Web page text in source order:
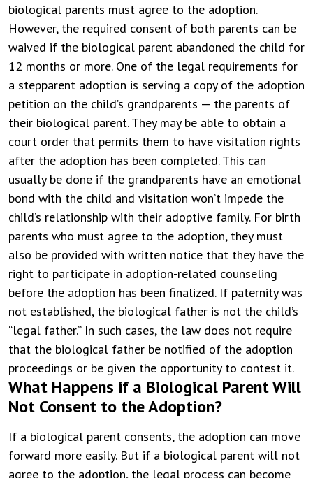
biological parents must agree to the adoption.
However, the required consent of both parents can be
waived if the biological parent abandoned the child for
12 months or more. One of the legal requirements for
a stepparent adoption is serving a copy of the adoption
petition on the child’s grandparents — the parents of
their biological parent. They may be able to obtain a
court order that permits them to have visitation rights
after the adoption has been completed. This can
usually be done if the grandparents have an emotional
bond with the child and visitation won’t impede the
child’s relationship with their adoptive family. For birth
parents who must agree to the adoption, they must
also be provided with written notice that they have the
right to participate in adoption-related counseling
before the adoption has been finalized. If paternity was
not established, the biological father is not the child’s
“legal father.” In such cases, the law does not require
that the biological father be notified of the adoption
proceedings or be given the opportunity to contest it.
What Happens if a Biological Parent Will
Not Consent to the Adoption?
If a biological parent consents, the adoption can move
forward more easily. But if a biological parent will not
agree to the adoption, the legal process can become